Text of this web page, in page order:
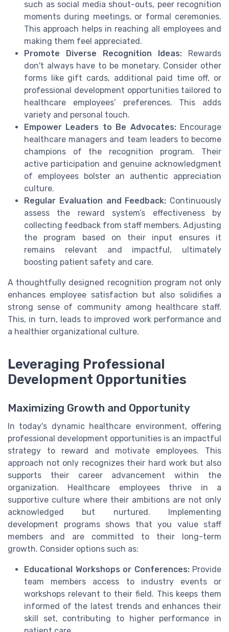
such as social media shout-outs, peer recognition
moments during meetings, or formal ceremonies.
This approach helps in reaching all employees and
making them feel appreciated.
Promote Diverse Recognition Ideas: Rewards
don't always have to be monetary. Consider other
forms like gift cards, additional paid time off, or
professional development opportunities tailored to
healthcare employees’ preferences. This adds
variety and personal touch.
Empower Leaders to Be Advocates:Encourage
healthcare managers and team leaders to become
champions of the recognition program. Their
active participation and genuine acknowledgment
of employees bolster an authentic appreciation
culture.
Regular Evaluation and Feedback: Continuously
assess the reward system’s effectiveness by
collecting feedback from staff members. Adjusting
the program based on their input ensures it
remains relevant and impactful, ultimately
boosting patient safety and care.
A thoughtfully designed recognition program not only
enhances employee satisfaction but also solidifies a
strong sense of community among healthcare staff.
This, in turn, leads to improved work performance and
a healthier organizational culture.
Leveraging Professional
Development Opportunities
Maximizing Growth and Opportunity
In today's dynamic healthcare environment, offering
professional development opportunities is an impactful
strategy to reward and motivate employees. This
approach not only recognizes their hard work but also
supports their career advancement within the
organization. Healthcare employees thrive in a
supportive culture where their ambitions are not only
acknowledged but nurtured. Implementing
development programs shows that you value staff
members and are committed to their long-term
growth. Consider options such as:
Educational Workshops or Conferences:Provide
team members access to industry events or
workshops relevant to their field. This keeps them
informed of the latest trends and enhances their
skill set, contributing to higher performance in